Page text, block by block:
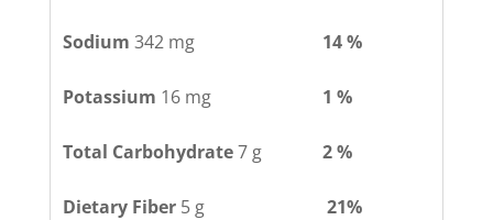
Sodium 342 mg 14 %
Potassium 16 mg 1 %
Total Carbohydrate7 g 2 %
Dietary Fiber5 g 21%